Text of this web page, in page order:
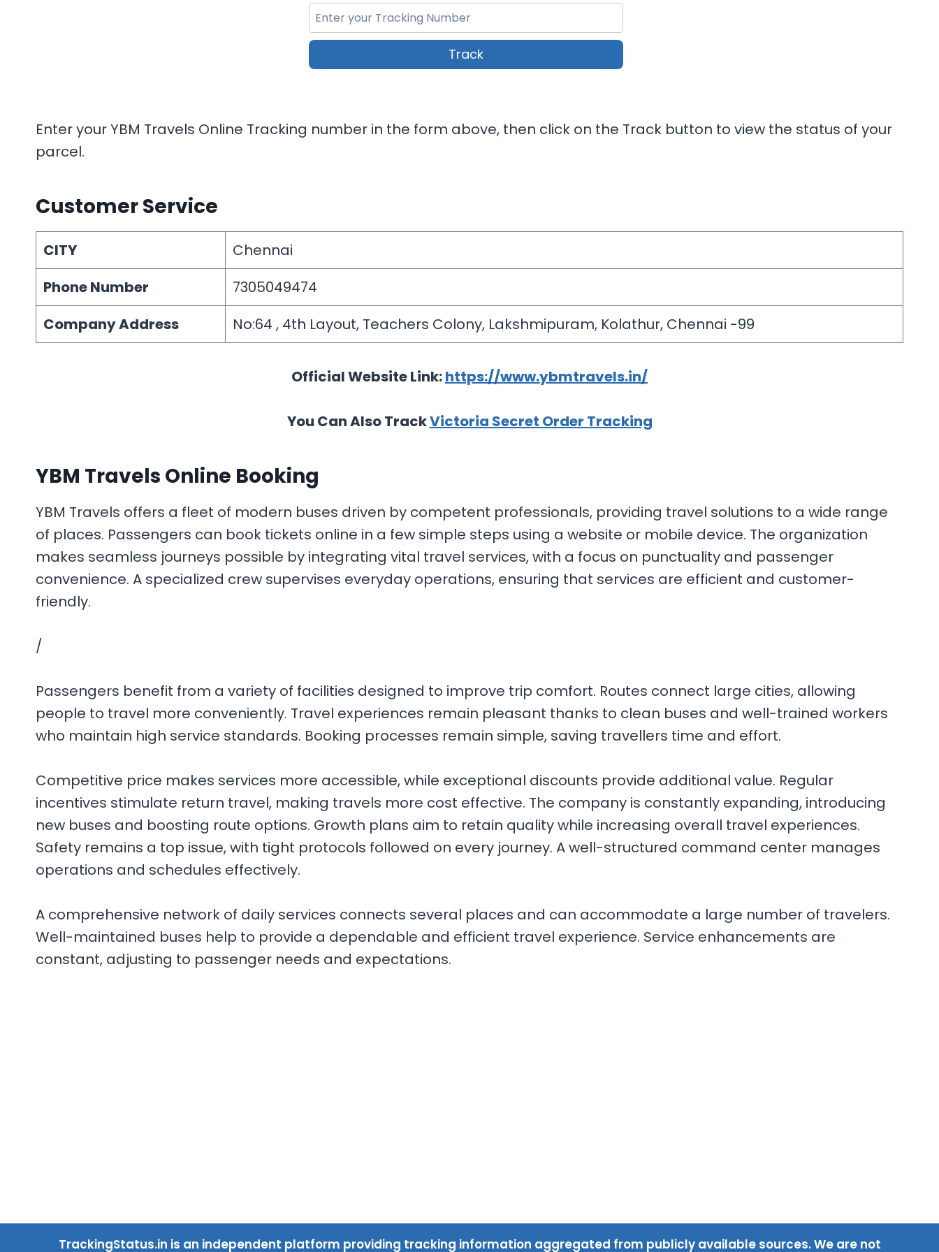
Track
Enter your YBM Travels Online Tracking number in the form above, then click on the Track button to view the status of your
parcel.
Customer Service
CITY
Chennai
Phone Number
7305049474
Company Address
No:64 , 4th Layout, Teachers Colony, Lakshmipuram, Kolathur, Chennai -99
Official Website Link:https://www.ybmtravels.in/
You Can Also TrackVictoria Secret Order Tracking
YBM Travels Online Booking
YBM Travels offers a fleet of modern buses driven by competent professionals, providing travel solutions to a wide range
of places. Passengers can book tickets online in a few simple steps using a website or mobile device. The organization
makes seamless journeys possible by integrating vital travel services, with a focus on punctuality and passenger
convenience. A specialized crew supervises everyday operations, ensuring that services are efficient and customer-
friendly.
/
Passengers benefit from a variety of facilities designed to improve trip comfort. Routes connect large cities, allowing
people to travel more conveniently. Travel experiences remain pleasant thanks to clean buses and well-trained workers
who maintain high service standards. Booking processes remain simple, saving travellers time and effort.
Competitive price makes services more accessible, while exceptional discounts provide additional value. Regular
incentives stimulate return travel, making travels more cost effective. The company is constantly expanding, introducing
new buses and boosting route options. Growth plans aim to retain quality while increasing overall travel experiences.
Safety remains a top issue, with tight protocols followed on every journey. A well-structured command center manages
operations and schedules effectively.
A comprehensive network of daily services connects several places and can accommodate a large number of travelers.
Well-maintained buses help to provide a dependable and efficient travel experience. Service enhancements are
constant, adjusting to passenger needs and expectations.
TrackingStatus.in is an independent platform providing tracking information aggregated from publicly available sources. We are not